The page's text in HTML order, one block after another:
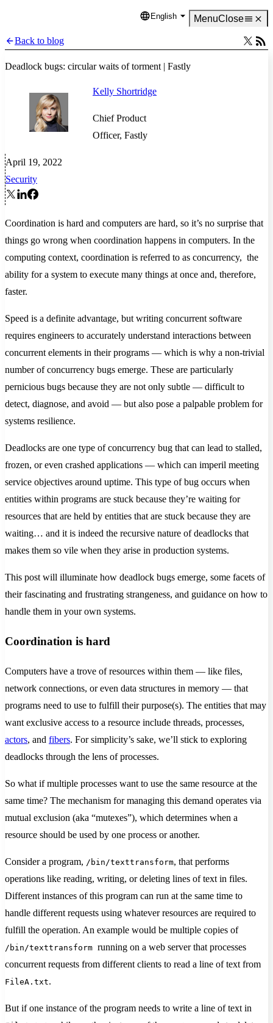
Language
English MenuClose
Back to blog
Deadlock bugs: circular waits of torment | Fastly
Kelly Shortridge
Chief Product
Officer, Fastly
April 19, 2022
Security
Coordination is hard and computers are hard, so it’s no surprise that
things go wrong when coordination happens in computers. In the
computing context, coordination is referred to as concurrency, the
ability for a system to execute many things at once and, therefore,
faster.
Speed is a definite advantage, but writing concurrent software
requires engineers to accurately understand interactions between
concurrent elements in their programs — which is why a non-trivial
number of concurrency bugs emerge. These are particularly
pernicious bugs because they are not only subtle — difficult to
detect, diagnose, and avoid — but also pose a palpable problem for
systems resilience.
Deadlocks are one type of concurrency bug that can lead to stalled,
frozen, or even crashed applications — which can imperil meeting
service objectives around uptime. This type of bug occurs when
entities within programs are stuck because they’re waiting for
resources that are held by entities that are stuck because they are
waiting… and it is indeed the recursive nature of deadlocks that
makes them so vile when they arise in production systems.
This post will illuminate how deadlock bugs emerge, some facets of
their fascinating and frustrating strangeness, and guidance on how to
handle them in your own systems.
Coordination is hard
Computers have a trove of resources within them — like files,
network connections, or even data structures in memory — that
programs need to use to fulfill their purpose(s). The entities that may
want exclusive access to a resource include threads, processes,
actors, and fibers. For simplicity’s sake, we’ll stick to exploring
deadlocks through the lens of processes.
So what if multiple processes want to use the same resource at the
same time? The mechanism for managing this demand operates via
mutual exclusion (aka “mutexes”), which determines when a
resource should be used by one process or another.
Consider a program, /bin/texttransform, that performs
operations like reading, writing, or deleting lines of text in files.
Different instances of this program can run at the same time to
handle different requests using whatever resources are required to
fulfill the operation. An example would be multiple copies of
/bin/texttransform running on a web server that processes
concurrent requests from different clients to read a line of text from
FileA.txt.
But if one instance of the program needs to write a line of text in